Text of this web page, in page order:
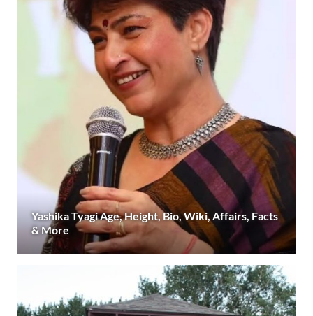
Yashika Tyagi Age, Height, Bio, Wiki, Affairs, Facts
& More